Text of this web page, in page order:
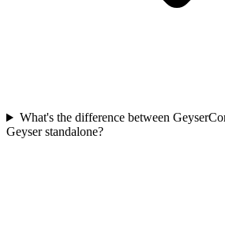
What's the difference between
Geyser standalone?